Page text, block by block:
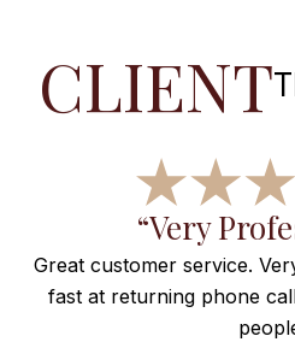
CLIENT
“Very
Great customer service.
fast at returning phone